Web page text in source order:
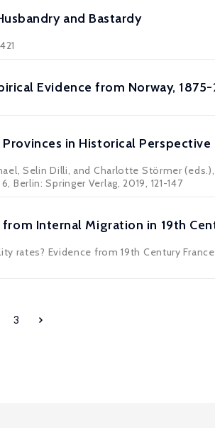
and Bastardy
Evidence from Norway, 1875-
in Historical Perspective
Selin Dilli, and Charlotte Störmer
Springer Verlag, 2019, 121-147
Internal Migration in 19th
Evidence from 19th Century
3